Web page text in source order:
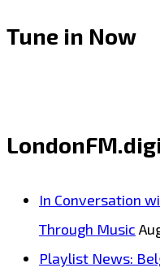
Oleg
2026
Electronic
Tune in Now
In Conversation
Through Music
Playlist News: